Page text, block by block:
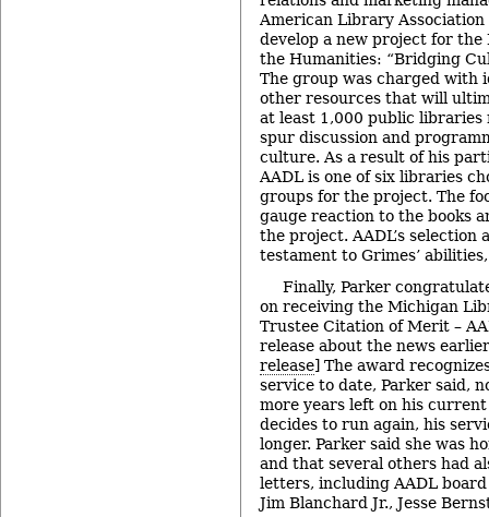
American Library
develop a new project for
the Humanities: “Bridging
The group was charged with
other resources that will
at least 1,000 public libraries
spur discussion and
culture. As a result of his
AADL is one of six libraries
groups for the project. The
gauge reaction to the books
the project. AADL’s selection
testament to Grimes’
Finally, Parker
on receiving the Michigan
Trustee Citation of Merit –
release about the news
release] The award
service to date, Parker said,
more years left on his
decides to run again, his
longer. Parker said she was
and that several others had
letters, including AADL
Jim Blanchard Jr., Jesse